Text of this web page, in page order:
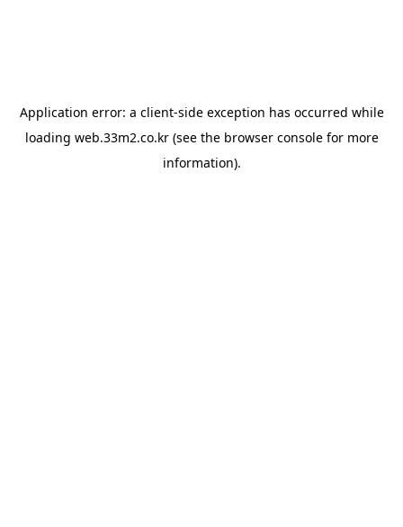
Application error: a client-side exception has occurred while
loading web.33m2.co.kr(see the browser consolefor more
information).